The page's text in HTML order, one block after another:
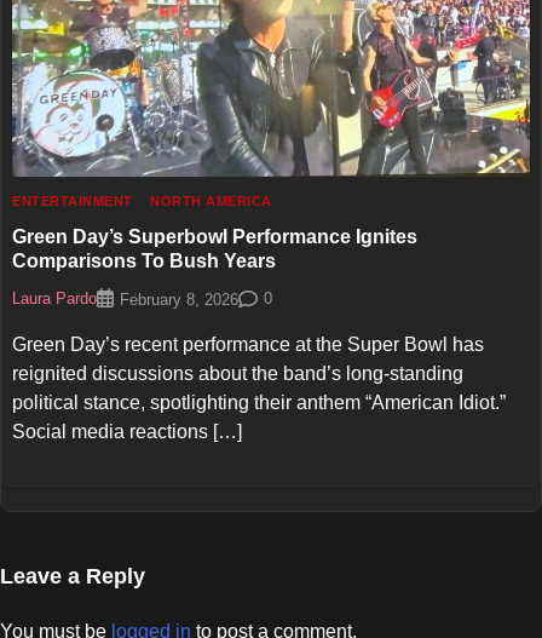
ENTERTAINMENT NORTH AMERICA
Green Day’s Superbowl Performance Ignites
Comparisons To Bush Years
Laura Pardo February 8, 2026 0
Green Day’s recent performance at the Super Bowl has
reignited discussions about the band’s long-standing
political stance, spotlighting their anthem “American Idiot.”
Social media reactions […]
Leave a Reply
You must be logged in to post a comment.